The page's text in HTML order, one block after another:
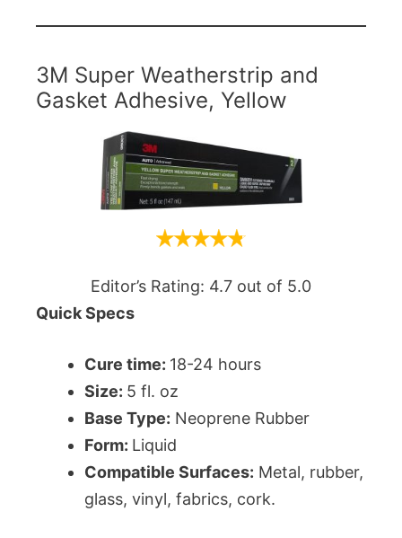
3M Super Weatherstrip and
Gasket Adhesive, Yellow
Editor’s Rating: 4.7 out of 5.0
Quick Specs
Cure time: 18-24 hours
Size: 5 fl. oz
Base Type: Neoprene Rubber
Form: Liquid
Compatible Surfaces: Metal, rubber,
glass, vinyl, fabrics, cork.